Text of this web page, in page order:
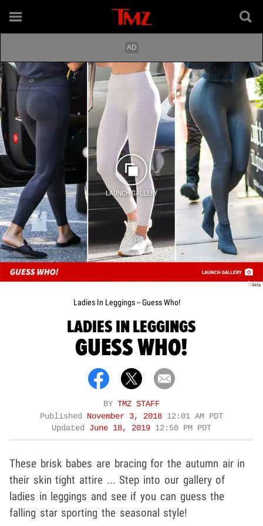
LAUNCH GALLERY
Getty
Ladies In Leggings -- Guess Who!
LADIES IN LEGGINGS
GUESS WHO!
BY TMZ STAFF
Published November 3, 2018 12:01 AM PDT
Updated June 18, 2019 12:50 PM PDT
These brisk babes are bracing for the autumn air in
their skin tight attire ... Step into our gallery of
ladies in leggings and see if you can guess the
falling star sporting the seasonal style!